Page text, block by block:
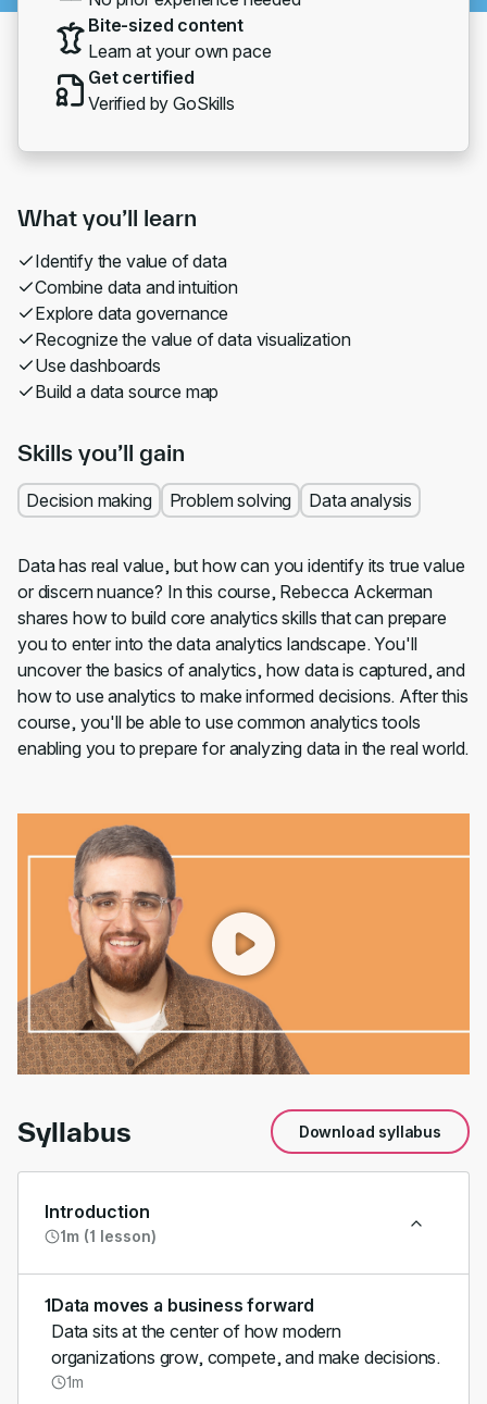
Bite-sized content
Learn at your own pace
Get certified
Verified by GoSkills
What you’ll learn
Identify the value of data
Combine data and intuition
Explore data governance
Recognize the value of data visualization
Use dashboards
Build a data source map
Skills you’ll gain
Decision making Problem solving Data analysis
Data has real value, but how can you identify its true value
or discern nuance? In this course, Rebecca Ackerman
shares how to build core analytics skills that can prepare
you to enter into the data analytics landscape. You'll
uncover the basics of analytics, how data is captured, and
how to use analytics to make informed decisions. After this
course, you'll be able to use common analytics tools
enabling you to prepare for analyzing data in the real world.
00:00/01:10
Syllabus Download syllabus
Introduction
1m (1 lesson)
1Data moves a business forward
Data sits at the center of how modern
organizations grow, compete, and make decisions.
1m